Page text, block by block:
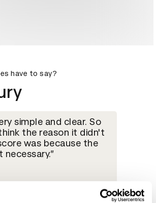
have to say?
simple and clear. So
the reason it didn't
was because the
necessary.